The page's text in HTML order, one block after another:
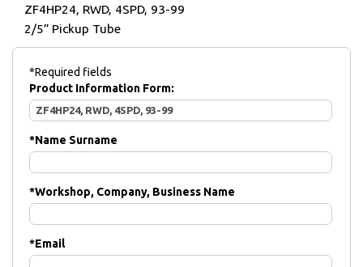
ZF4HP24, RWD, 4SPD, 93-99
2/5” Pickup Tube
*Required fields
Product Information Form:
*Name Surname
*Workshop, Company, Business Name
*Email